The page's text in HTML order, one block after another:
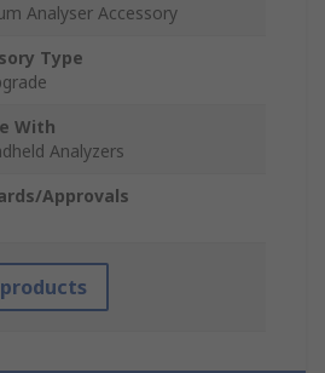
Analyser Accessory
Type
With
Analyzers
Approvals